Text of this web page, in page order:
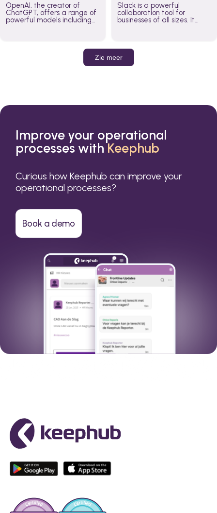
OpenAI, the creator of
ChatGPT, offers a range of
powerful models including
Slack is a powerful
collaboration tool for
businesses of all sizes. It
work done, whether you
belong to a large enterprise
or a small business.
Zie meer
Improve your operational
processes withKeephub
Curious how Keephub can improve your
operational processes?
Book a demo